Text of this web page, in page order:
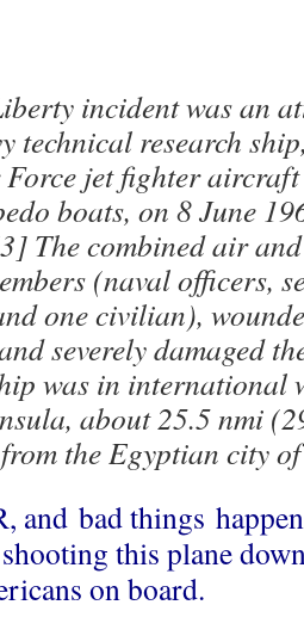
incident was an
technical research
jet fighter
boats, on 8 June
The combined air
(naval officers,
one civilian),
severely damaged
was in international
about 25.5 nmi
the Egyptian city
and bad things
this plane
on board.